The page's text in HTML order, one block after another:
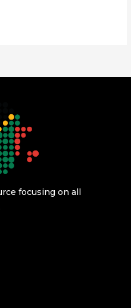
focusing on all